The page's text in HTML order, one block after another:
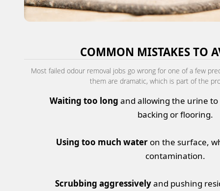
COMMON MISTAKES TO
Most failed odour removal jobs go wrong for one of a few
them are dramatic, which is part of the
Waiting too long and allowing the urine
backing or flooring.
Using too much water on the surface,
contamination.
Scrubbing aggressivelyand pushing